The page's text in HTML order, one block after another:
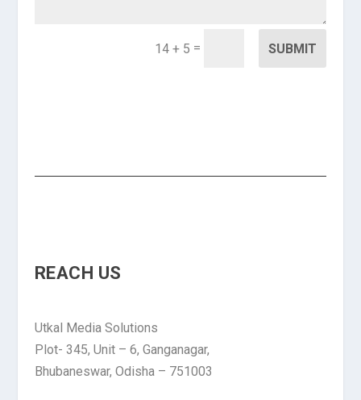
14 + 5 = SUBMIT
REACH US
Utkal Media Solutions
Plot- 345, Unit – 6, Ganganagar,
Bhubaneswar, Odisha – 751003